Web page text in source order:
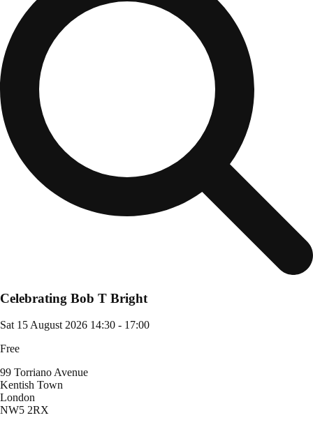
Celebrating Bob T Bright
Sat 15 August 2026 14:30 - 17:00
Free
99 Torriano Avenue
Kentish Town
London
NW5 2RX